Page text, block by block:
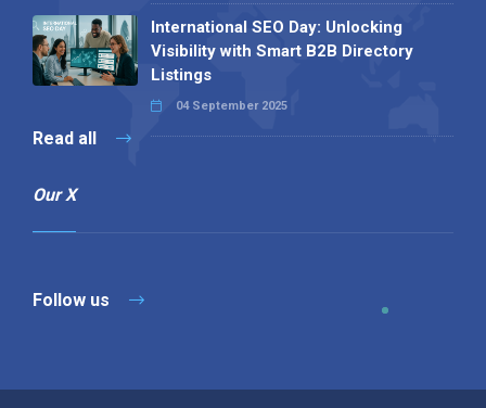
International SEO Day: Unlocking
Visibility with Smart B2B Directory
Listings
04 September 2025
Read all
Our X
Follow us